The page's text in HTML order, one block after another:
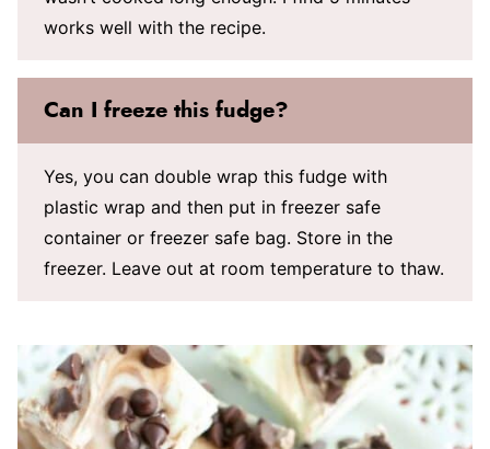
works well with the recipe.
Can I freeze this fudge?
Yes, you can double wrap this fudge with
plastic wrap and then put in freezer safe
container or freezer safe bag. Store in the
freezer. Leave out at room temperature to thaw.